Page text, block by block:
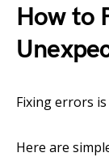
How to
Fixing errors
Here are